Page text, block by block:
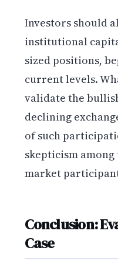
Investors should
institutional
sized positions,
current levels.
validate the
declining
of such
skepticism
market
Conclusion:
Case